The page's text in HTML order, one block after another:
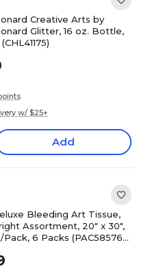
Creative Arts by
Glitter, 16 oz. Bottle,
w/ $25+
Add
Bleeding Art Tissue,
Assortment, 20" x 30",
6 Packs (PAC58576-